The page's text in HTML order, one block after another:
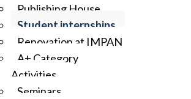
Publishing House
Student internships
Renovation at IMPAN
A+ Category
Activities
Seminars